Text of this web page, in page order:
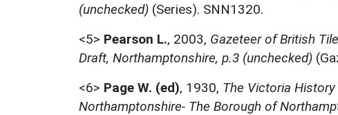
(unchecked) (Series). SNN1320.
<5> Pearson L., 2003, Gazeteer of British
Draft, Northamptonshire, p.3 (unchecked)
<6> Page W. (ed), 1930, The Victoria
Northamptonshire- The Borough of